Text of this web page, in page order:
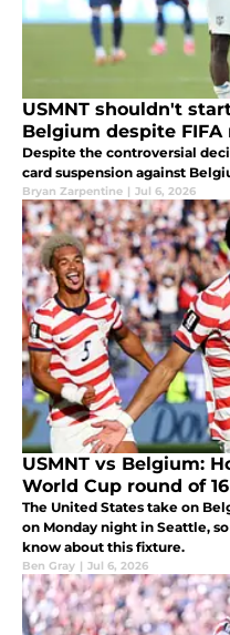
USMNT shouldn't
Belgium despite FIFA
Despite the controversial
card suspension against
Bryan Zarpentine | Jul 6, 2026
USMNT vs Belgium:
World Cup round of
The United States take on
on Monday night in Seattle,
know about this fixture.
Ben Gray | Jul 6, 2026